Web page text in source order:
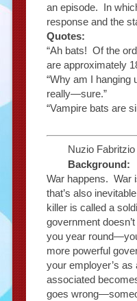
an episode. In
response and the
Quotes:
“Ah bats! Of the
are approximately
“Why am I
really—sure.”
“Vampire bats are
Nuzio
Background:
War happens.
that’s also
killer is called a
government
you year
more powerful
your employer’s
associated
goes